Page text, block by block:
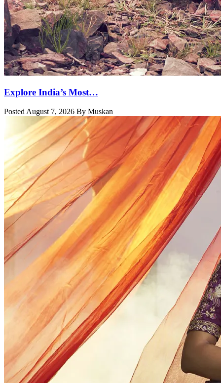
Explore India’s Most…
Posted August 7, 2026 By Muskan